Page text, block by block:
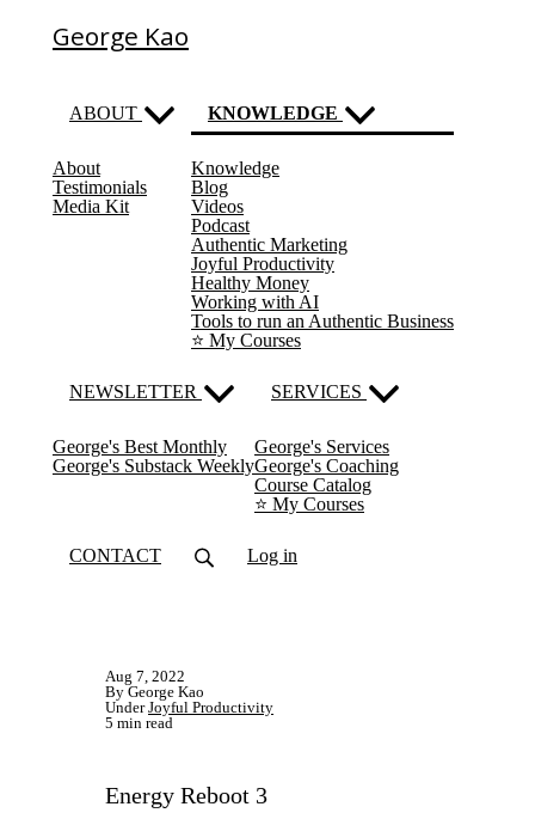
George Kao
ABOUT
About
Testimonials
Media Kit
KNOWLEDGE
Knowledge
Blog(current)
Videos
Podcast
Authentic Marketing
Joyful Productivity
Healthy Money
Working with AI
Tools to run an Authentic Business
⭐️ My Courses
NEWSLETTER
George's Best Monthly
George's Substack Weekly
SERVICES
George's Services
George's Coaching
Course Catalog
⭐️ My Courses
CONTACT Log in
Aug 7, 2022
By George Kao
UnderJoyful Productivity
5 min read
Energy Reboot 3